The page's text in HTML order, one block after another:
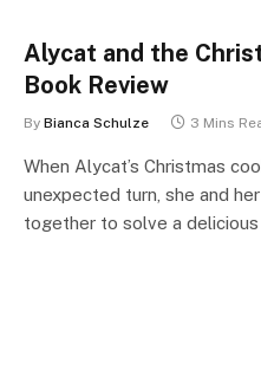
Alycat and the
Book Review
By Bianca Schulze 3 Mins
When Alycat’s Christmas
unexpected turn, she and
together to solve a